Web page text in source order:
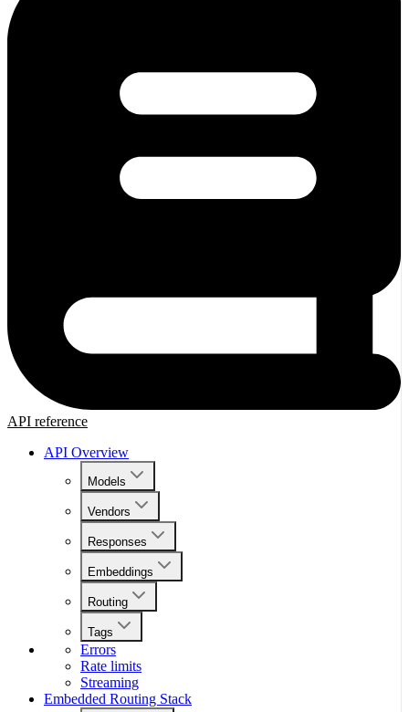
API reference
API Overview
Models
Vendors
Responses
Embeddings
Routing
Tags
Errors
Rate limits
Streaming
Embedded Routing Stack